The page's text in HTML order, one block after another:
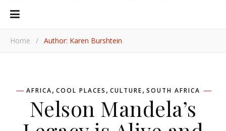
Home / Author: Karen Burshtein
AFRICA, COOL PLACES , CULTURE, SOUTH AFRICA
Nelson Mandela’s